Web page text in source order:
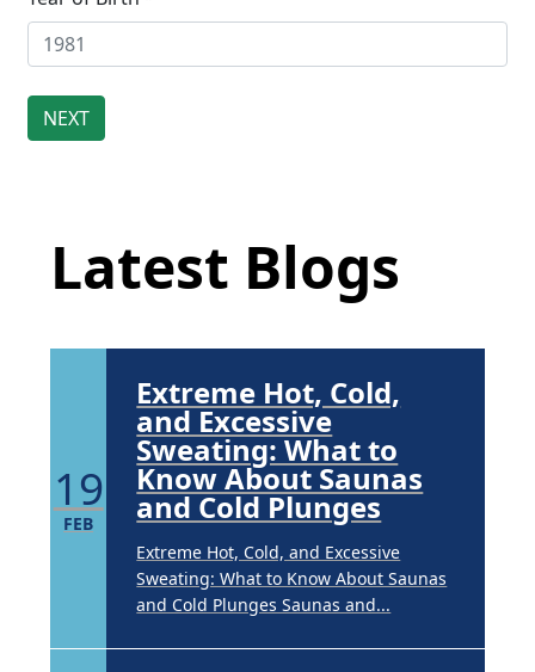
Latest Blogs
Community. Through shared
Brighten Up: Your Guide to Tackling
Underarm Hyperpigmentation
Underarm skin color changes are...
19
FEB
Extreme Hot, Cold,
and Excessive
Sweating: What to
Know About Saunas
and Cold Plunges
Extreme Hot, Cold, and Excessive
Sweating: What to Know About Saunas
and Cold Plunges Saunas and...